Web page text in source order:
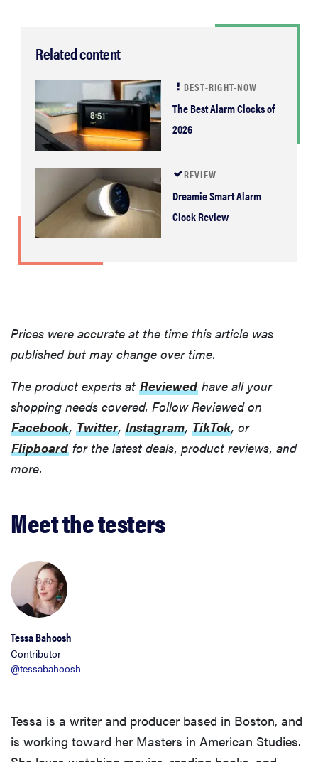
Related content
BEST-RIGHT-NOW
The Best Alarm Clocks of
2026
REVIEW
Dreamie Smart Alarm
Clock Review
Prices were accurate at the time this article was
published but may change over time.
The product experts at Reviewed have all your
shopping needs covered. Follow Reviewed on
Facebook, Twitter, Instagram, TikTok, or
Flipboard for the latest deals, product reviews, and
more.
Meet the testers
Tessa Bahoosh
Contributor
@tessabahoosh
Tessa is a writer and producer based in Boston, and
is working toward her Masters in American Studies.